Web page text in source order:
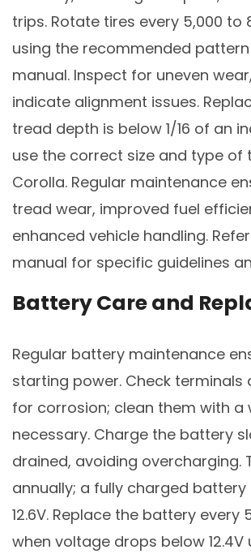
trips. Rotate tires every 5,000 to
using the recommended
manual. Inspect for uneven
indicate alignment issues.
tread depth is below 1/16 of an
use the correct size and type of
Corolla. Regular maintenance
tread wear, improved fuel
enhanced vehicle handling.
manual for specific guidelines
Battery Care and
Regular battery maintenance
starting power. Check terminals
for corrosion; clean them with a
necessary. Charge the battery
drained, avoiding overcharging.
annually; a fully charged battery
12.6V. Replace the battery every
when voltage drops below 12.4V